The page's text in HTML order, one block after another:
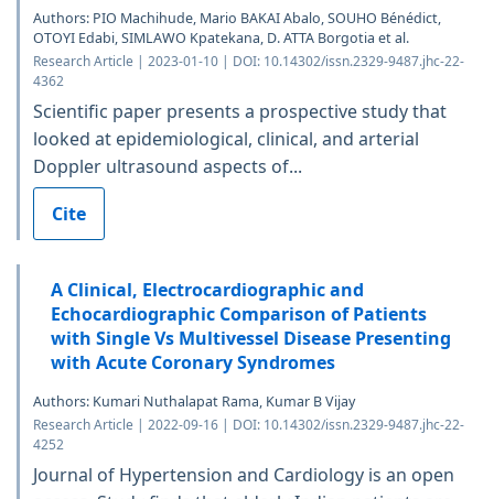
Authors: PIO Machihude, Mario BAKAI Abalo, SOUHO Bénédict,
OTOYI Edabi, SIMLAWO Kpatekana, D. ATTA Borgotia et al.
Research Article | 2023-01-10 | DOI: 10.14302/issn.2329-9487.jhc-22-
4362
Scientific paper presents a prospective study that
looked at epidemiological, clinical, and arterial
Doppler ultrasound aspects of...
Cite
A Clinical, Electrocardiographic and
Echocardiographic Comparison of Patients
with Single Vs Multivessel Disease Presenting
with Acute Coronary Syndromes
Authors: Kumari Nuthalapat Rama, Kumar B Vijay
Research Article | 2022-09-16 | DOI: 10.14302/issn.2329-9487.jhc-22-
4252
Journal of Hypertension and Cardiology is an open